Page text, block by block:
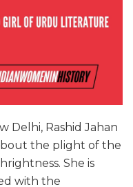
Delhi, Rashid Jahan
the plight of the
She is
with the